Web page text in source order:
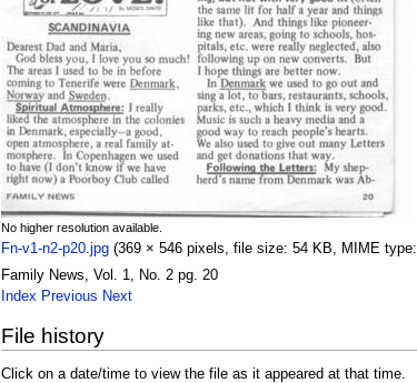
No higher resolution available.
Fn-v1-n2-p20.jpg‎ (369 × 546 pixels, file size: 54 KB, MIME type:
Family News, Vol. 1, No. 2 pg. 20
Index Previous Next
File history
Click on a date/time to view the file as it appeared at that time.